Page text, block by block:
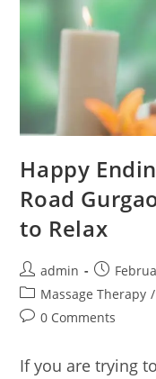
Happy
Road
to Relax
admin
Massage Therapy /
0 Comments
If you are trying